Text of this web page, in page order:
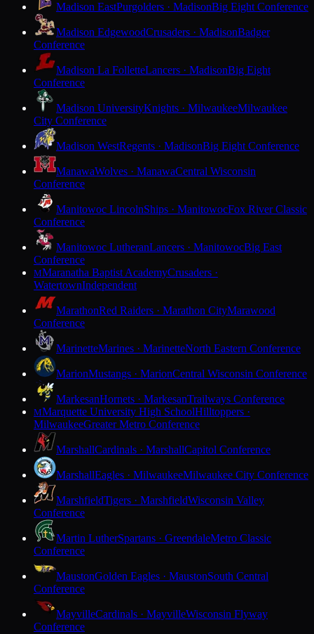
Madison EastPurgolders · MadisonBig Eight Conference
Madison EdgewoodCrusaders · MadisonBadger
Conference
Madison La FolletteLancers · MadisonBig Eight
Conference
Madison UniversityKnights · MilwaukeeMilwaukee
City Conference
Madison WestRegents · MadisonBig Eight Conference
ManawaWolves · ManawaCentral Wisconsin
Conference
Manitowoc LincolnShips · ManitowocFox River Classic
Conference
Manitowoc LutheranLancers · ManitowocBig East
Conference
MMaranatha Baptist AcademyCrusaders ·
WatertownIndependent
MarathonRed Raiders · Marathon CityMarawood
Conference
MarinetteMarines · MarinetteNorth Eastern Conference
MarionMustangs · MarionCentral Wisconsin Conference
MarkesanHornets · MarkesanTrailways Conference
MMarquette University High SchoolHilltoppers ·
MilwaukeeGreater Metro Conference
MarshallCardinals · MarshallCapitol Conference
MarshallEagles · MilwaukeeMilwaukee City Conference
MarshfieldTigers · MarshfieldWisconsin Valley
Conference
Martin LutherSpartans · GreendaleMetro Classic
Conference
MaustonGolden Eagles · MaustonSouth Central
Conference
MayvilleCardinals · MayvilleWisconsin Flyway
Conference